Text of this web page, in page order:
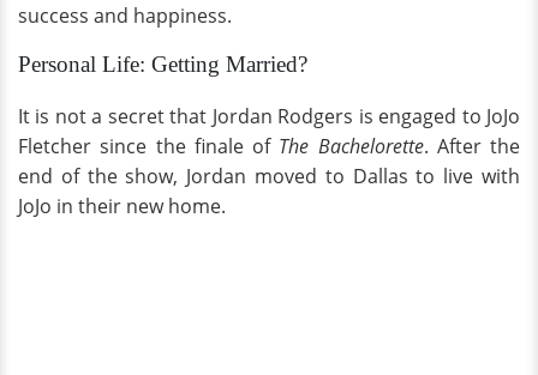
success and happiness.
Personal Life: Getting Married?
It is not a secret that Jordan Rodgers is engaged to JoJo
Fletcher since the finale of The Bachelorette. After the
end of the show, Jordan moved to Dallas to live with
JoJo in their new home.